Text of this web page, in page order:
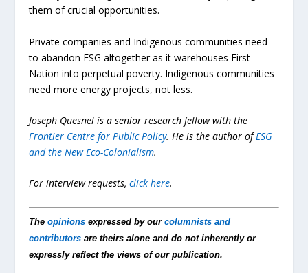
them of crucial opportunities.
Private companies and Indigenous communities need
to abandon ESG altogether as it warehouses First
Nation into perpetual poverty. Indigenous communities
need more energy projects, not less.
Joseph Quesnel is a senior research fellow with the
Frontier Centre for Public Policy. He is the author ofESG
and the New Eco-Colonialism.
For interview requests,click here.
Theopinions expressed by ourcolumnists and
contributors are theirs alone and do not inherently or
expressly reflect the views of our publication.